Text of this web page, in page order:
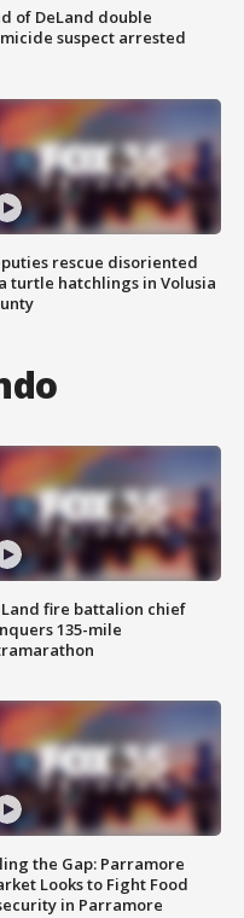
of DeLand double
suspect arrested
rescue disoriented
turtle hatchlings in Volusia
fire battalion chief
135-mile
the Gap: Parramore
Looks to Fight Food
in Parramore